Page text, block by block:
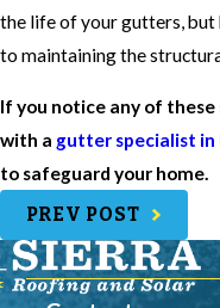
the life of your gutters, but
to maintaining the
If you notice any of
with a gutter specialist in
to safeguard your home.
PREV POST